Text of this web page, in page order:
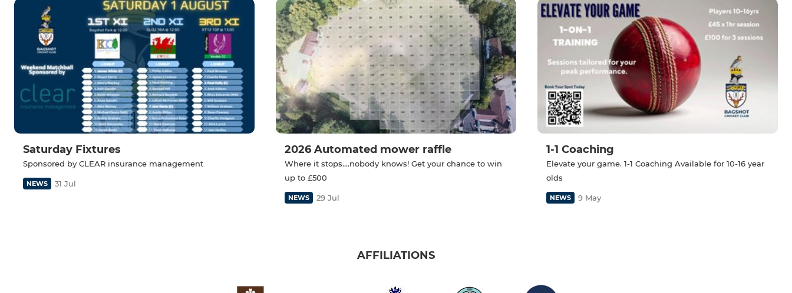
Saturday Fixtures
Sponsored by CLEAR insurance management
NEWS 31 Jul
2026 Automated mower raffle
Where it stops....nobody knows! Get your chance to win
up to £500
NEWS 29 Jul
1-1 Coaching
Elevate your game. 1-1 Coaching Available for 10-16 year
olds
NEWS 9 May
AFFILIATIONS